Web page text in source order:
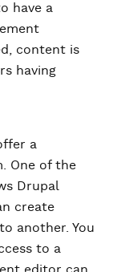
have a
content is
having
a
One of the
Drupal
create
another. You
to a
editor can